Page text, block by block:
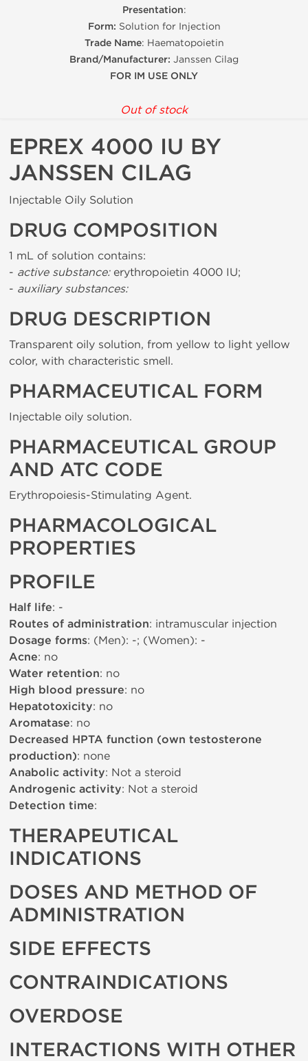
Presentation:
Form: Solution for Injection
Trade Name: Haematopoietin
Brand/Manufacturer: Janssen Cilag
FOR IM USE ONLY
Out of stock
EPREX 4000 IU BY
JANSSEN CILAG
Injectable Oily Solution
DRUG COMPOSITION
1 mL of solution contains:
- active substance:erythropoietin 4000 IU;
- auxiliary substances:
DRUG DESCRIPTION
Transparent oily solution, from yellow to light yellow
color, with characteristic smell.
PHARMACEUTICAL FORM
Injectable oily solution.
PHARMACEUTICAL GROUP
AND ATC CODE
Erythropoiesis-Stimulating Agent.
PHARMACOLOGICAL
PROPERTIES
PROFILE
Half life: -
Routes of administration: intramuscular injection
Dosage forms: (Men): -; (Women): -
Acne: no
Water retention: no
High blood pressure: no
Hepatotoxicity: no
Aromatase: no
Decreased HPTA function (own testosterone
production): none
Anabolic activity: Not a steroid
Androgenic activity: Not a steroid
Detection time:
THERAPEUTICAL
INDICATIONS
DOSES AND METHOD OF
ADMINISTRATION
SIDE EFFECTS
CONTRAINDICATIONS
OVERDOSE
INTERACTIONS WITH OTHER